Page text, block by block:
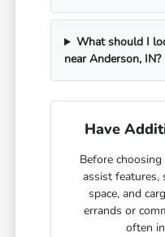
What should I
near Anderson, IN?
Have
Before
assist features,
space, and
errands or
often